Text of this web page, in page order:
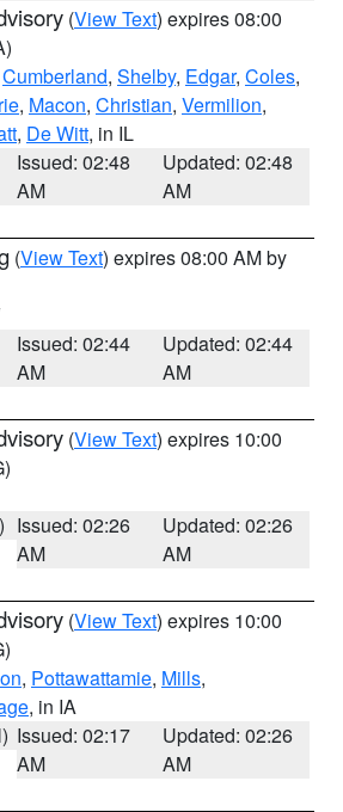
(View Text) expires 08:00
Cumberland, Shelby, Edgar, Coles,
, Macon, Christian, Vermilion,
, De Witt, in IL
Issued: 02:48
AM
Updated: 02:48
AM
(View Text) expires 08:00 AM by
Issued: 02:44
AM
Updated: 02:44
AM
(View Text) expires 10:00
Issued: 02:26
AM
Updated: 02:26
AM
(View Text) expires 10:00
, Pottawattamie, Mills,
, in IA
Issued: 02:17
AM
Updated: 02:26
AM